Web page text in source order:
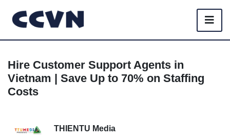
Hire Customer Support Agents in
Vietnam | Save Up to 70% on Staffing
Costs
THIENTU Media